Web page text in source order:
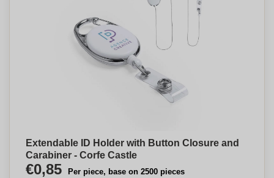
Extendable ID Holder with Button Closure and
Carabiner - Corfe Castle
€0,85 Per piece, base on 2500 pieces